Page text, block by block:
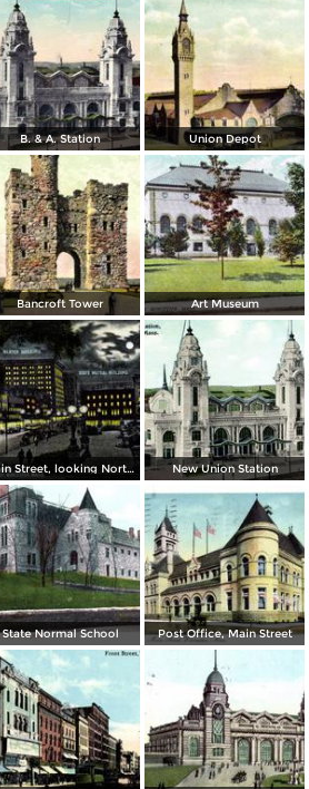
B. & A. Station Union Depot
Bancroft Tower Art Museum
Main Street, looking North from Park Street at night New Union Station
State Normal School Post Office, Main Street